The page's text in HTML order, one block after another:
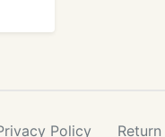
Policy Return